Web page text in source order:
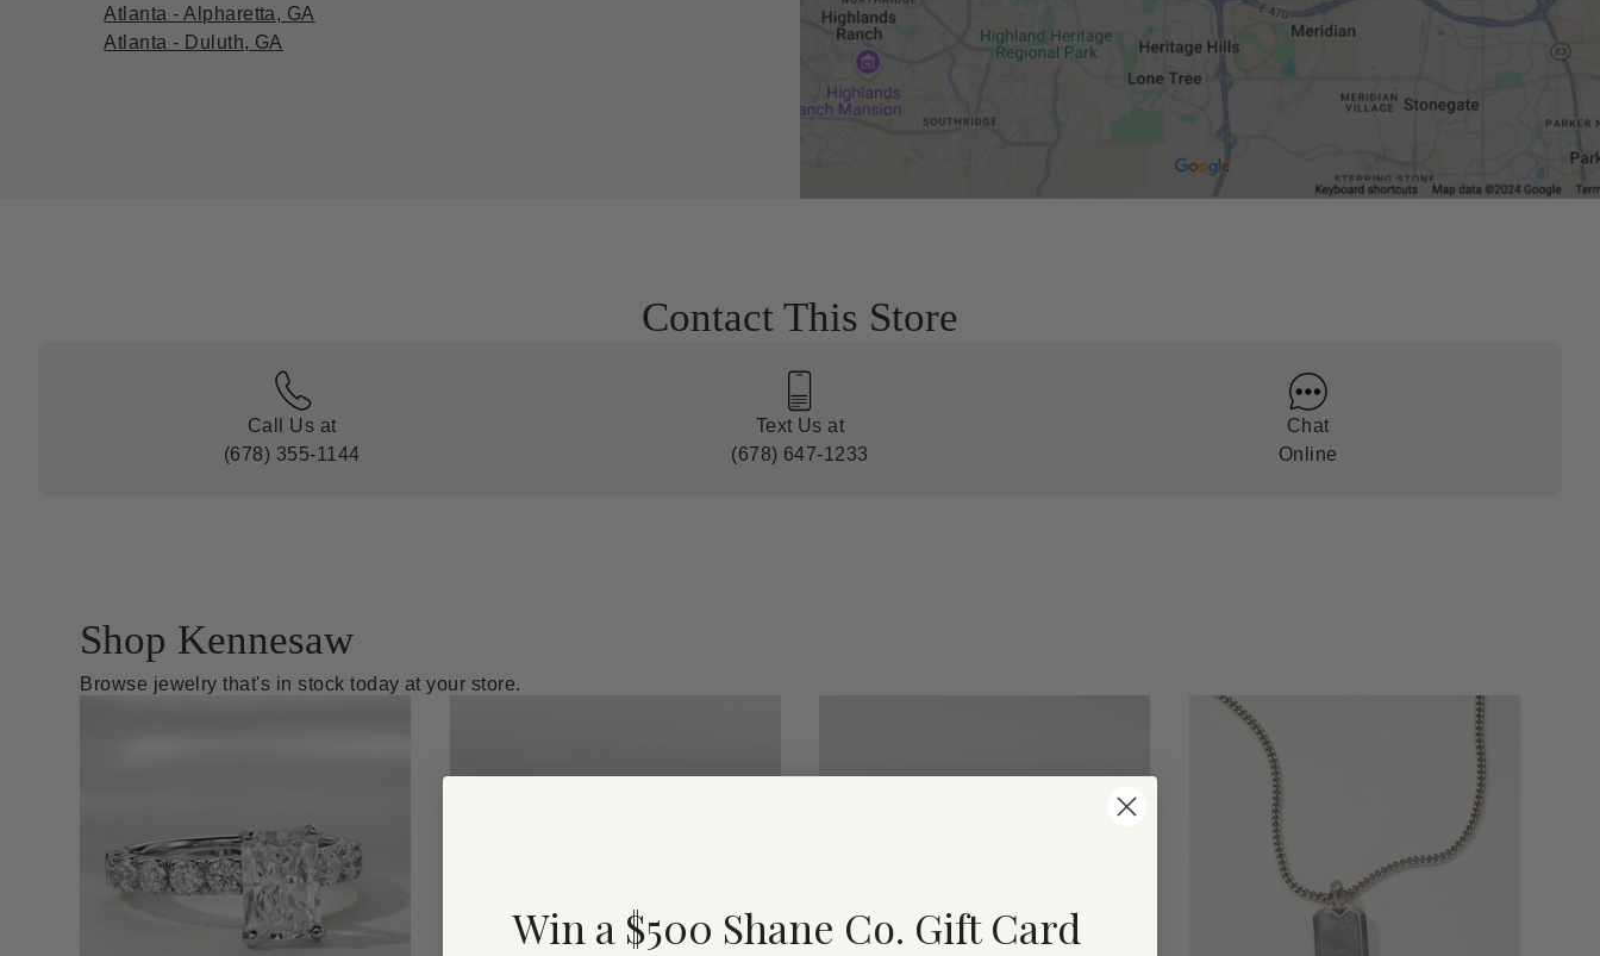
Atlanta - Alpharetta, GA
Atlanta - Duluth, GA
Contact This Store
Call Us at
(678) 355-1144
Text Us at
(678) 647-1233
Chat
Online
Shop Kennesaw
Browse jewelry that's in stock today at your store.
Win a $500 Shane Co. Gift Card